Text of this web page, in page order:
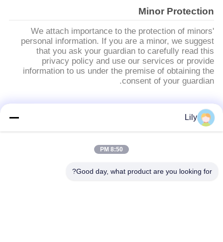
Minor Protection
We attach importance to the protection of minors'
personal information. If you are a minor, we suggest
that you ask your guardian to carefully read this
privacy policy and use our services or provide
information to us under the premise of obtaining the
consent of your guardian.
فئات شعبيةLily
8:50 PM
Good day, what product are you looking for?